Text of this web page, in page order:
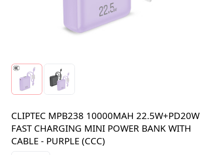
CLIPTEC MPB238 10000MAH 22.5W+PD20W
FAST CHARGING MINI POWER BANK WITH
CABLE - PURPLE (CCC)